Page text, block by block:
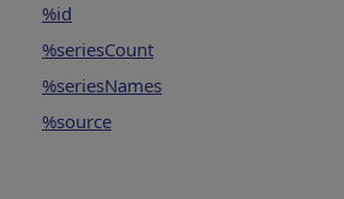
%id
%seriesCount
%seriesNames
%source